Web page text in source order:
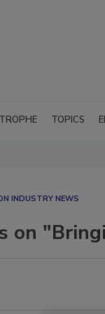
TOPICS
INDUSTRY NEWS
on